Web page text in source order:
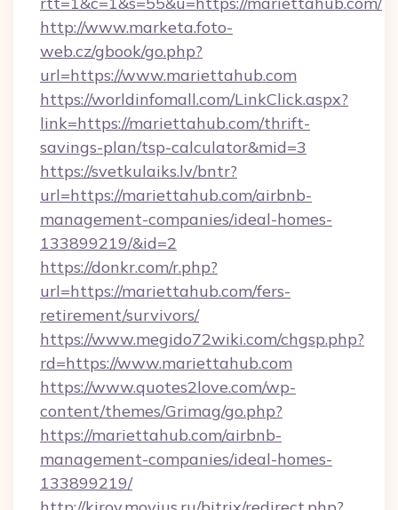
http://www.marketa.foto-
web.cz/gbook/go.php?
url=https://www.mariettahub.com
https://worldinfomall.com/LinkClick.aspx?
link=https://mariettahub.com/thrift-
savings-plan/tsp-calculator&mid=3
https://svetkulaiks.lv/bntr?
url=https://mariettahub.com/airbnb-
management-companies/ideal-homes-
133899219/&id=2
https://donkr.com/r.php?
url=https://mariettahub.com/fers-
retirement/survivors/
https://www.megido72wiki.com/chgsp.php?
rd=https://www.mariettahub.com
https://www.quotes2love.com/wp-
content/themes/Grimag/go.php?
https://mariettahub.com/airbnb-
management-companies/ideal-homes-
133899219/